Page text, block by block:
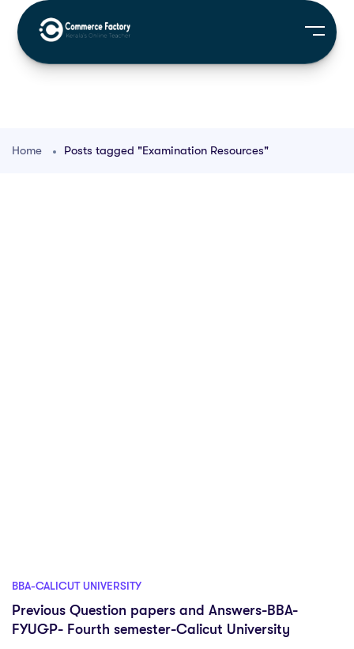
Home Posts tagged "Examination Resources"
BBA-CALICUT UNIVERSITY
Previous Question papers and Answers-BBA-
FYUGP- Fourth semester-Calicut University